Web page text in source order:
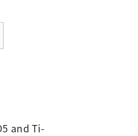
and Ti-